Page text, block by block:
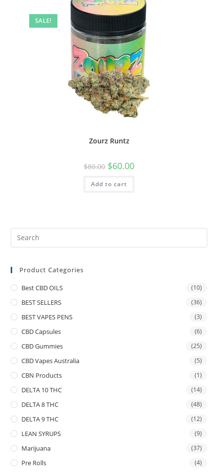
SALE!
Zourz Runtz
$80.00 $60.00
Add to cart
Product Categories
Best CBD OILS (10)
BEST SELLERS (36)
BEST VAPES PENS (3)
CBD Capsules (6)
CBD Gummies (25)
CBD Vapes Australia (5)
CBN Products (1)
DELTA 10 THC (14)
DELTA 8 THC (48)
DELTA 9 THC (12)
LEAN SYRUPS (9)
Marijuana (37)
Pre Rolls (4)